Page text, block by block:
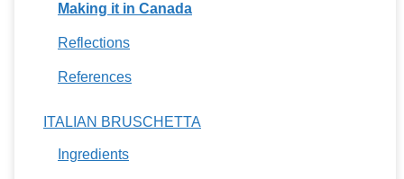
Making it in Canada
Reflections
References
ITALIAN BRUSCHETTA
Ingredients